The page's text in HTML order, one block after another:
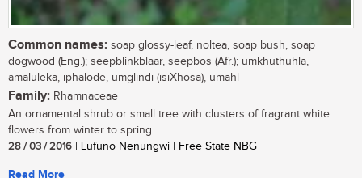
Common names: soap glossy-leaf, noltea, soap bush, soap
dogwood (Eng.); seepblinkblaar, seepbos (Afr.); umkhuthuhla,
amaluleka, iphalode, umglindi (isiXhosa), umahl
Family: Rhamnaceae
An ornamental shrub or small tree with clusters of fragrant white
flowers from winter to spring....
28 / 03 / 2016 | Lufuno Nenungwi | Free State NBG
Read More